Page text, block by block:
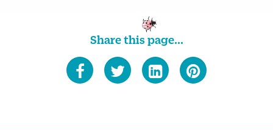
Share this page...